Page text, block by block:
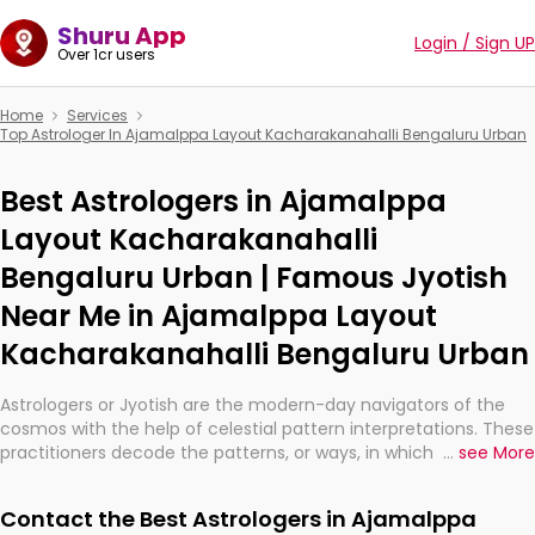
Shuru App
Over 1cr users Login / Sign UP
Home
Services
Top Astrologer In Ajamalppa Layout Kacharakanahalli Bengaluru Urban
Best Astrologers in Ajamalppa
Layout Kacharakanahalli
Bengaluru Urban | Famous Jyotish
Near Me in Ajamalppa Layout
Kacharakanahalli Bengaluru Urban
Astrologers or Jyotish are the modern-day navigators of the
cosmos with the help of celestial pattern interpretations. These
practitioners decode the patterns, or ways, in which the stars
They are not magicians, but have been practicing an ancient
... see More
Contact the Best Astrologers in Ajamalppa